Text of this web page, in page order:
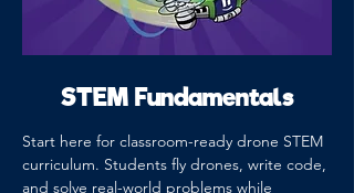
STEM Fundamentals
Start here for classroom-ready drone STEM
curriculum. Students fly drones, write code,
and solve real-world problems while